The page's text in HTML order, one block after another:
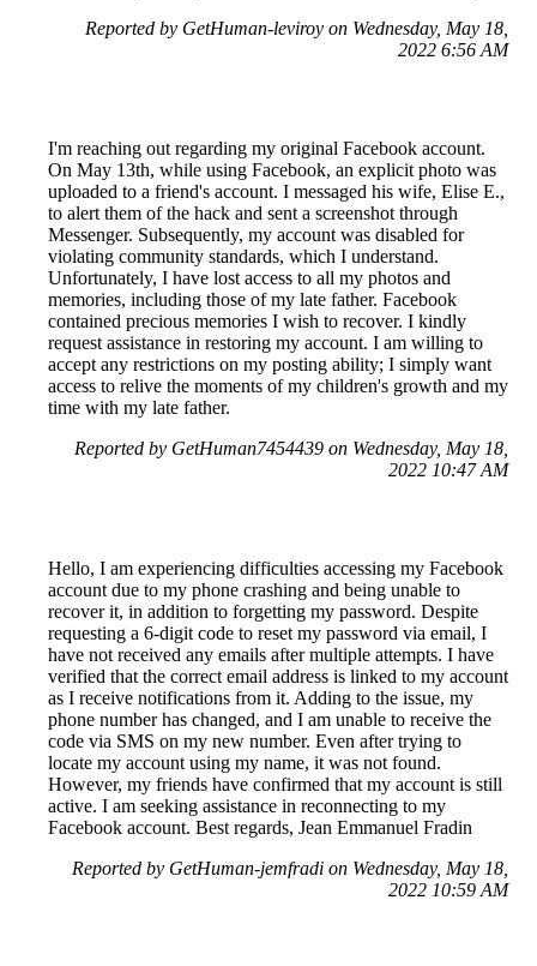
Reported by GetHuman-leviroy on Wednesday, May 18,
2022 6:56 AM
I'm reaching out regarding my original Facebook account.
On May 13th, while using Facebook, an explicit photo was
uploaded to a friend's account. I messaged his wife, Elise E.,
to alert them of the hack and sent a screenshot through
Messenger. Subsequently, my account was disabled for
violating community standards, which I understand.
Unfortunately, I have lost access to all my photos and
memories, including those of my late father. Facebook
contained precious memories I wish to recover. I kindly
request assistance in restoring my account. I am willing to
accept any restrictions on my posting ability; I simply want
access to relive the moments of my children's growth and my
time with my late father.
Reported by GetHuman7454439 on Wednesday, May 18,
2022 10:47 AM
Hello, I am experiencing difficulties accessing my Facebook
account due to my phone crashing and being unable to
recover it, in addition to forgetting my password. Despite
requesting a 6-digit code to reset my password via email, I
have not received any emails after multiple attempts. I have
verified that the correct email address is linked to my account
as I receive notifications from it. Adding to the issue, my
phone number has changed, and I am unable to receive the
code via SMS on my new number. Even after trying to
locate my account using my name, it was not found.
However, my friends have confirmed that my account is still
active. I am seeking assistance in reconnecting to my
Facebook account. Best regards, Jean Emmanuel Fradin
Reported by GetHuman-jemfradi on Wednesday, May 18,
2022 10:59 AM